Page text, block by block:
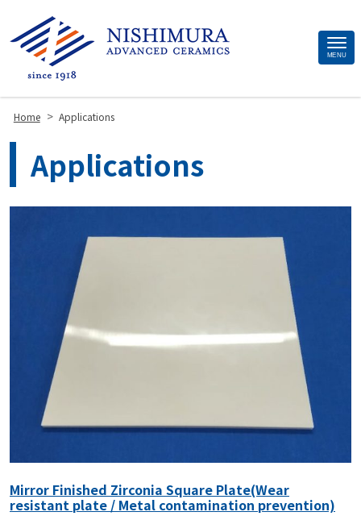
MENU
Home > Applications
Applications
Mirror Finished Zirconia Square Plate(Wear
resistant plate / Metal contamination prevention)
Site
Footer